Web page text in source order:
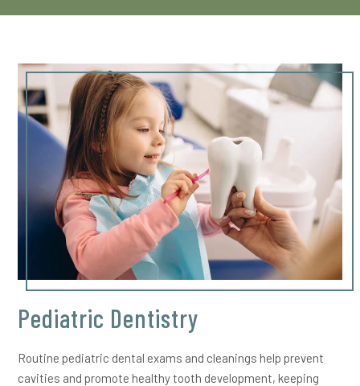
Pediatric Dentistry
Routine pediatric dental exams and cleanings help prevent
cavities and promote healthy tooth development, keeping